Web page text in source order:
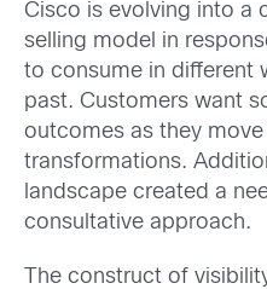
Cisco is evolving into a
selling model in
to consume in different
past. Customers want
outcomes as they
transformations.
landscape created a
consultative approach.
The construct of